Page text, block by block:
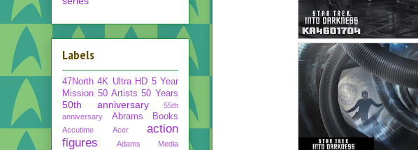
Labels
47North 4K Ultra HD 5 Year
Mission 50 Artists 50 Years
50th anniversary
55th
anniversary
Abrams Books
Accutime Acer
action
figures
Adams Media